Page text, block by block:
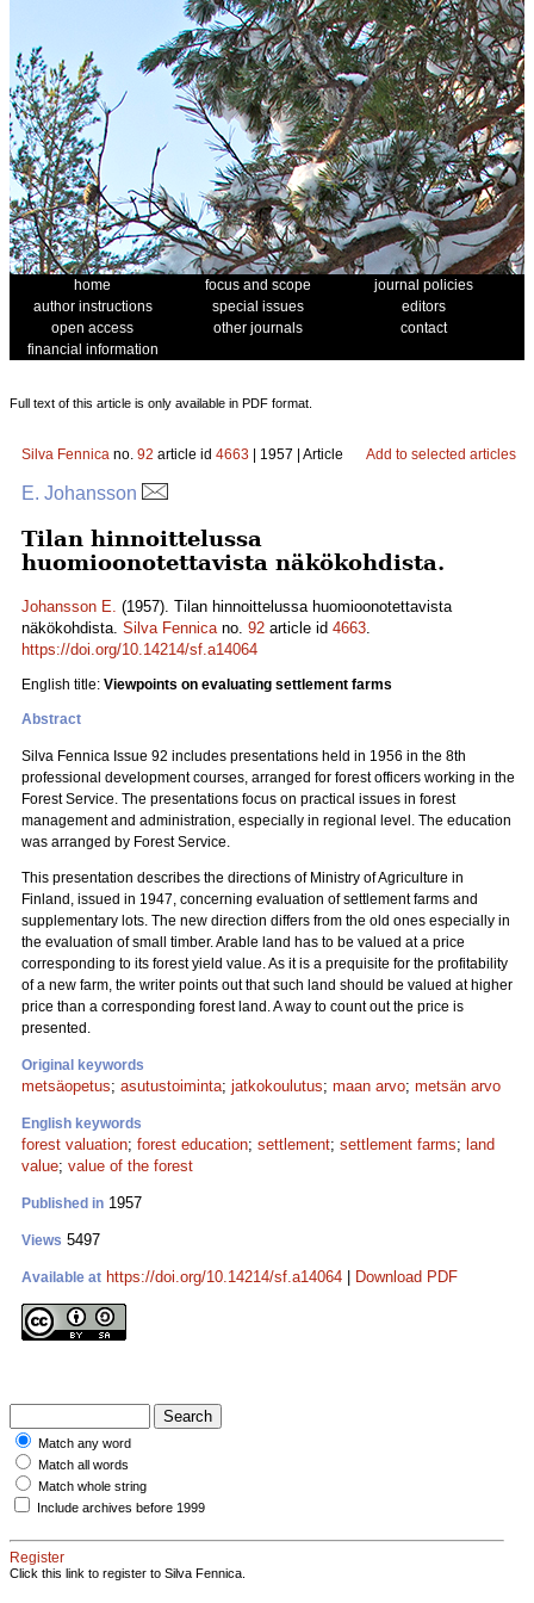
home focus and scope
journal policies
author instructions
special issues
editors
open access
other journals
contact
financial information
Full text of this article is only available in PDF format.
Silva Fennica no. 92 article id 4663 | 1957 | Article Add to selected articles
E. Johansson
Tilan hinnoittelussa
huomioonotettavista näkökohdista.
Johansson E. (1957). Tilan hinnoittelussa huomioonotettavista
näkökohdista. Silva Fennicano. 92 article id 4663.
https://doi.org/10.14214/sf.a14064
English title: Viewpoints on evaluating settlement farms
Abstract
Silva Fennica Issue 92 includes presentations held in 1956 in the 8th
professional development courses, arranged for forest officers working in the
Forest Service. The presentations focus on practical issues in forest
management and administration, especially in regional level. The education
was arranged by Forest Service.
This presentation describes the directions of Ministry of Agriculture in
Finland, issued in 1947, concerning evaluation of settlement farms and
supplementary lots. The new direction differs from the old ones especially in
the evaluation of small timber. Arable land has to be valued at a price
corresponding to its forest yield value. As it is a prequisite for the profitability
of a new farm, the writer points out that such land should be valued at higher
price than a corresponding forest land. A way to count out the price is
presented.
Original keywords
metsäopetus; asutustoiminta; jatkokoulutus; maan arvo; metsän arvo
English keywords
forest valuation; forest education; settlement; settlement farms; land
value; value of the forest
Published in 1957
Views 5497
Available at https://doi.org/10.14214/sf.a14064 Download PDF
Match any word
Match all words
Match whole string
Include archives before 1999
Register
Click this link to register to Silva Fennica.